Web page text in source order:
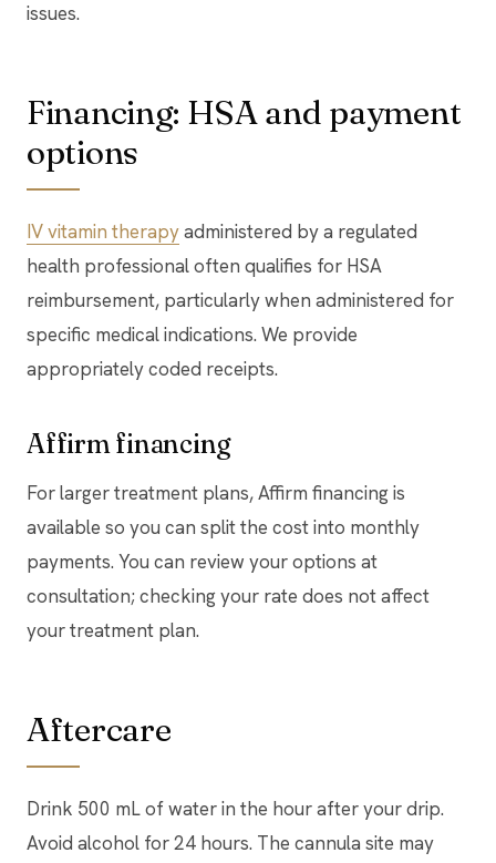
issues.
Financing: HSA and payment
options
IV vitamin therapyadministered by a regulated
health professional often qualifies for HSA
reimbursement, particularly when administered for
specific medical indications. We provide
appropriately coded receipts.
Affirm financing
For larger treatment plans, Affirm financing is
available so you can split the cost into monthly
payments. You can review your options at
consultation; checking your rate does not affect
your treatment plan.
Aftercare
Drink 500 mL of water in the hour after your drip.
Avoid alcohol for 24 hours. The cannula site may